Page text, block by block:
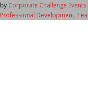
by Corporate Challenge Events
Professional Development,